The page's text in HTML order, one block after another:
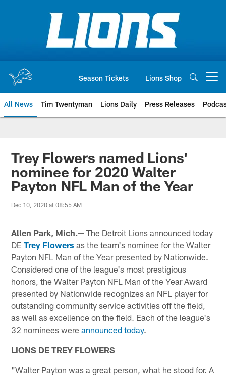
Season Tickets Lions Shop
All News Tim Twentyman Lions Daily Press Releases
Trey Flowers named Lions'
nominee for 2020 Walter
Payton NFL Man of the Year
Dec 10, 2020 at 08:55 AM
Allen Park, Mich.— The Detroit Lions announced today
DETrey Flowers as the team's nominee for the Walter
Payton NFL Man of the Year presented by Nationwide.
Considered one of the league's most prestigious
honors, the Walter Payton NFL Man of the Year Award
presented by Nationwide recognizes an NFL player for
outstanding community service activities off the field,
as well as excellence on the field. Each of the league's
32 nominees wereannounced today.
LIONS DE TREY FLOWERS
"Walter Payton was a great person, what he stood for. A